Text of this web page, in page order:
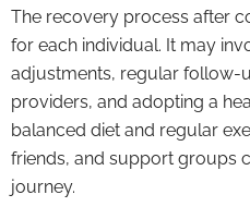
The recovery process after
for each individual. It may
adjustments, regular follow-
providers, and adopting a
balanced diet and regular
friends, and support groups
journey.